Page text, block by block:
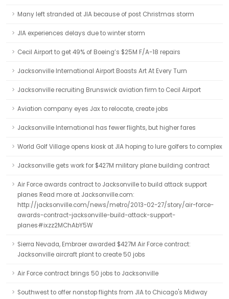
Many left stranded at JIA because of post Christmas storm
JIA experiences delays due to winter storm
Cecil Airport to get 49% of Boeing’s $25M F/A-18 repairs
Jacksonville International Airport Boasts Art At Every Turn
Jacksonville recruiting Brunswick aviation firm to Cecil Airport
Aviation company eyes Jax to relocate, create jobs
Jacksonville International has fewer flights, but higher fares
World Golf Village opens kiosk at JIA hoping to lure golfers to complex
Jacksonville gets work for $427M military plane building contract
Air Force awards contract to Jacksonville to build attack support
planes Read more at Jacksonville.com:
http://jacksonville.com/news/metro/2013-02-27/story/air-force-
awards-contract-jacksonville-build-attack-support-
planes#ixzz2MChAbY5W
Sierra Nevada, Embraer awarded $427M Air Force contract:
Jacksonville aircraft plant to create 50 jobs
Air Force contract brings 50 jobs to Jacksonville
Southwest to offer nonstop flights from JIA to Chicago's Midway